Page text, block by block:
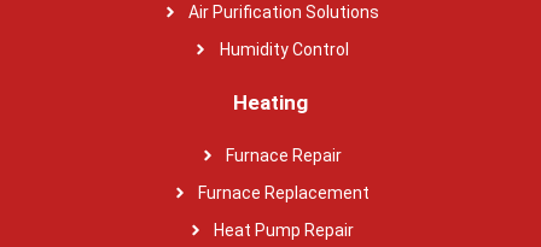
Air Purification Solutions
Humidity Control
Heating
Furnace Repair
Furnace Replacement
Heat Pump Repair